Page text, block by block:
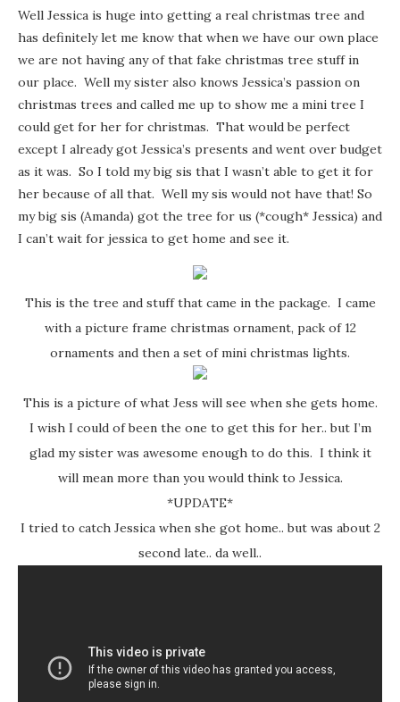
Well Jessica is huge into getting a real christmas tree and
has definitely let me know that when we have our own place
we are not having any of that fake christmas tree stuff in
our place. Well my sister also knows Jessica’s passion on
christmas trees and called me up to show me a mini tree I
could get for her for christmas. That would be perfect
except I already got Jessica’s presents and went over budget
as it was. So I told my big sis that I wasn’t able to get it for
her because of all that. Well my sis would not have that! So
my big sis (Amanda) got the tree for us (*cough* Jessica) and
I can’t wait for jessica to get home and see it.
This is the tree and stuff that came in the package. I came
with a picture frame christmas ornament, pack of 12
ornaments and then a set of mini christmas lights.
This is a picture of what Jess will see when she gets home.
I wish I could of been the one to get this for her.. but I’m
glad my sister was awesome enough to do this. I think it
will mean more than you would think to Jessica.
*UPDATE*
I tried to catch Jessica when she got home.. but was about 2
second late.. da well..